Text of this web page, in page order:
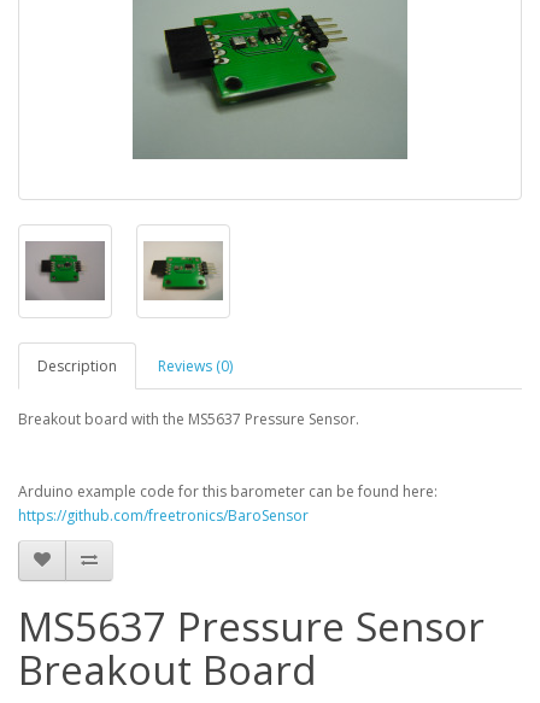
Description Reviews (0)
Breakout board with the MS5637 Pressure Sensor.
Arduino example code for this barometer can be found here:
https://github.com/freetronics/BaroSensor
MS5637 Pressure Sensor
Breakout Board